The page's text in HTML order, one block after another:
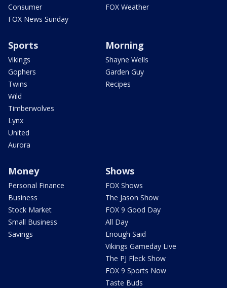
Consumer
FOX News Sunday
FOX Weather
Sports
Vikings
Gophers
Twins
Wild
Timberwolves
Lynx
United
Aurora
Morning
Shayne Wells
Garden Guy
Recipes
Money
Personal Finance
Business
Stock Market
Small Business
Savings
Shows
FOX Shows
The Jason Show
FOX 9 Good Day
All Day
Enough Said
Vikings Gameday Live
The PJ Fleck Show
FOX 9 Sports Now
Taste Buds